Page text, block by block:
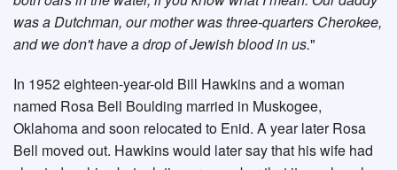
was a Dutchman, our mother was three-quarters Cherokee,
and we don't have a drop of Jewish blood in us."
In 1952 eighteen-year-old Bill Hawkins and a woman
named Rosa Bell Boulding married in Muskogee,
Oklahoma and soon relocated to Enid. A year later Rosa
Bell moved out. Hawkins would later say that his wife had